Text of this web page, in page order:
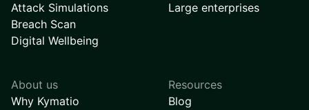
Attack Simulations
Breach Scan
Digital Wellbeing
Large enterprises
About us
Why Kymatio
Resources
Blog